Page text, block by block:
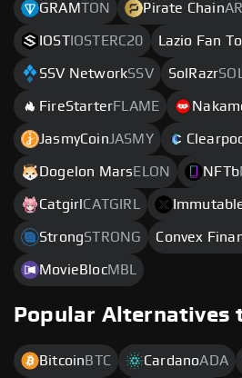
GRAMTON Pirate Chain
IOSTIOSTERC20 Lazio Fan
SSV NetworkSSV SolRazr
FireStarterFLAME
JasmyCoin JASMY
Dogelon Mars ELON NFTb
Catgirl CATGIRL
StrongSTRONG Convex
MovieBlocMBL
Popular Alternatives
Bitcoin BTC CardanoADA